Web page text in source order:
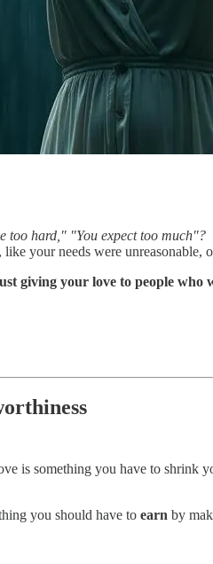
too hard," "You expect too much"?
your needs were
giving your love to people who
is something you have to
you should have to earn by